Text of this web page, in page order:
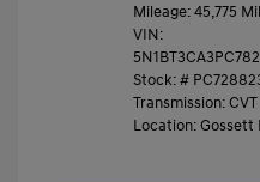
Mileage: 45,775
VIN:
Stock: #
Transmission: CVT
Location: Gossett